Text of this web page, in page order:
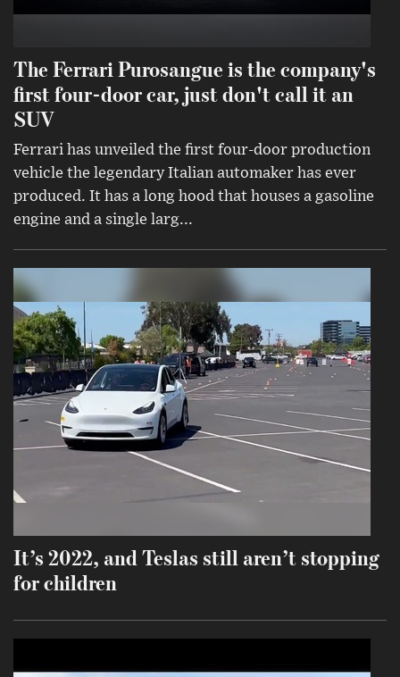
The Ferrari Purosangue is the company's
first four-door car, just don't call it an
SUV
Ferrari has unveiled the first four-door production
vehicle the legendary Italian automaker has ever
produced. It has a long hood that houses a gasoline
engine and a single larg...
It’s 2022, and Teslas still aren’t stopping
for children